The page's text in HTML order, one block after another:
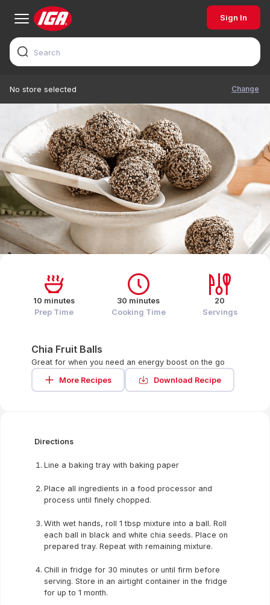
Sign In
No store selected Change
Chia Fruit Balls
Great for when you need an energy boost on the go
More Recipes
Download Recipe
10 minutes
Prep Time
30 minutes
Cooking Time
20
Servings
Directions
Line a baking tray with baking paper
Place all ingredients in a food processor and
process until finely chopped.
With wet hands, roll 1 tbsp mixture into a ball. Roll
each ball in black and white chia seeds. Place on
prepared tray. Repeat with remaining mixture.
Chill in fridge for 30 minutes or until firm before
serving. Store in an airtight container in the fridge
for up to 1 month.